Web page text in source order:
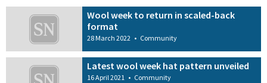
Wool week to return in scaled-back
format
28 March 2022 • Community
Latest wool week hat pattern unveiled
16 April 2021 • Community